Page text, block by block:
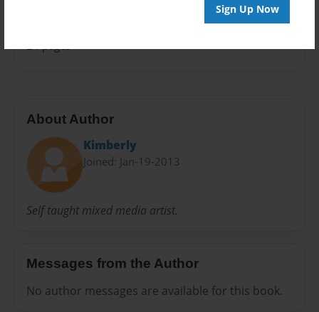
Sign Up Now
24 pages
About Author
Kimberly
Joined: Jan-19-2013
Self taught mixed media artist.
Messages from the Author
No author messages are available for this book.